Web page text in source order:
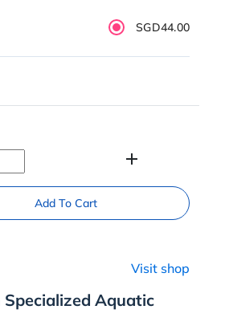
SGD44.00
add
Add To Cart
Visit shop
Specialized Aquatic